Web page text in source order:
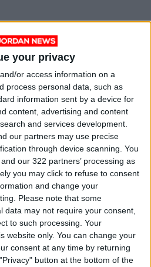
your privacy
or access information on a
process personal data, such as
information sent by a device for
content, advertising and content
and services development.
our partners may use precise
through device scanning. You
our 322 partners’ processing as
you may click to refuse to consent
and change your
Please note that some
data may not require your consent,
to such processing. Your
website only. You can change your
consent at any time by returning
button at the bottom of the
Power
Distribution
TO
PM holds meeting on power
outage
May 21,2021
NEPCO says power restored
to entire Kingdom